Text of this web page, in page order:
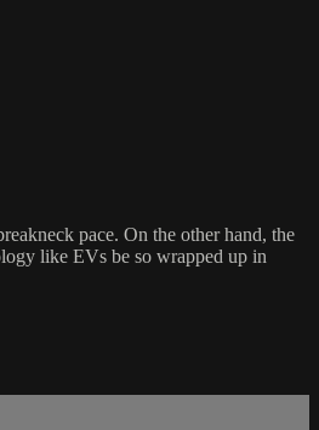
pace. On the other hand, the
like EVs be so wrapped up in